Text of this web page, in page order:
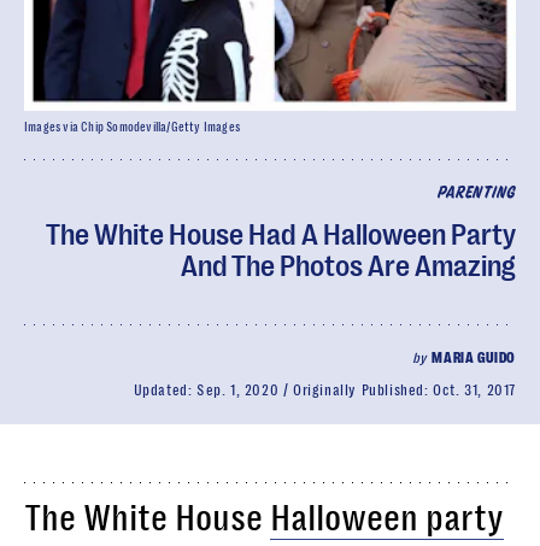
PARENTING
The White House Had A Halloween Party
And The Photos Are Amazing
by MARIA GUIDO
Updated: Sep. 1, 2020 Originally Published:Oct. 31, 2017
Images via Chip Somodevilla/Getty Images
The White House Halloween party